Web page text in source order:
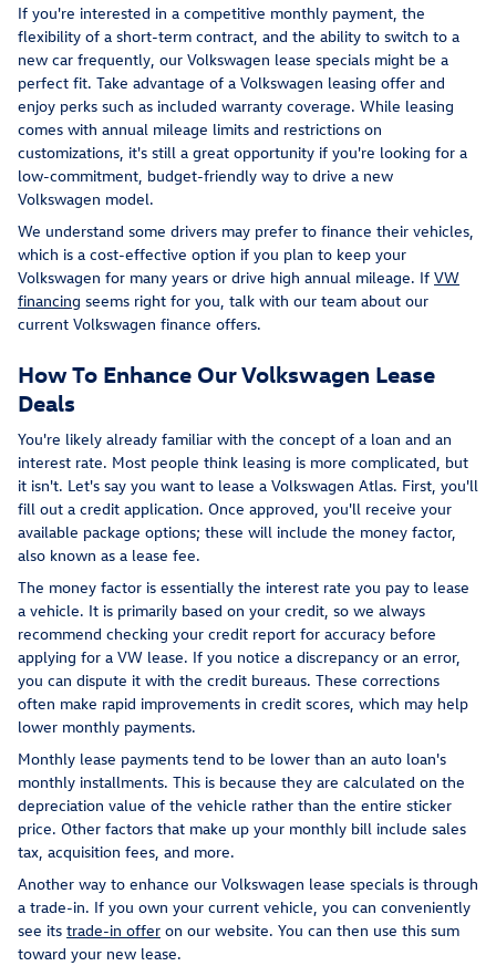
If you're interested in a competitive monthly payment, the
flexibility of a short-term contract, and the ability to switch to a
new car frequently, our Volkswagen lease specials might be a
perfect fit. Take advantage of a Volkswagen leasing offer and
enjoy perks such as included warranty coverage. While leasing
comes with annual mileage limits and restrictions on
customizations, it's still a great opportunity if you're looking for a
low-commitment, budget-friendly way to drive a new
Volkswagen model.
We understand some drivers may prefer to finance their vehicles,
which is a cost-effective option if you plan to keep your
Volkswagen for many years or drive high annual mileage. If VW
financing seems right for you, talk with our team about our
current Volkswagen finance offers.
How To Enhance Our Volkswagen Lease
Deals
You're likely already familiar with the concept of a loan and an
interest rate. Most people think leasing is more complicated, but
it isn't. Let's say you want to lease a Volkswagen Atlas. First, you'll
fill out a credit application. Once approved, you'll receive your
available package options; these will include the money factor,
also known as a lease fee.
The money factor is essentially the interest rate you pay to lease
a vehicle. It is primarily based on your credit, so we always
recommend checking your credit report for accuracy before
applying for a VW lease. If you notice a discrepancy or an error,
you can dispute it with the credit bureaus. These corrections
often make rapid improvements in credit scores, which may help
lower monthly payments.
Monthly lease payments tend to be lower than an auto loan's
monthly installments. This is because they are calculated on the
depreciation value of the vehicle rather than the entire sticker
price. Other factors that make up your monthly bill include sales
tax, acquisition fees, and more.
Another way to enhance our Volkswagen lease specials is through
a trade-in. If you own your current vehicle, you can conveniently
see its trade-in offer on our website. You can then use this sum
toward your new lease.